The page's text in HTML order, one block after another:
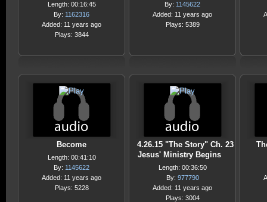
Length: 00:16:45
By: 1162316
Added: 11 years ago
Plays: 3844
By: 1145622
Added: 11 years ago
Plays: 5389
Become
Length: 00:41:10
By: 1145622
Added: 11 years ago
Plays: 5228
4.26.15 "The Story" Ch. 23
Jesus' Ministry Begins
Length: 00:36:50
By: 977790
Added: 11 years ago
Plays: 3004